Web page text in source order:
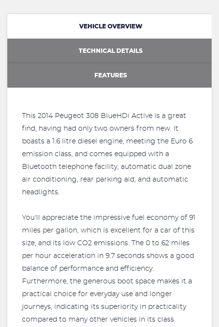
VEHICLE OVERVIEW
TECHNICAL DETAILS
FEATURES
This 2014 Peugeot 308 BlueHDi Active is a great
find, having had only two owners from new. It
boasts a 1.6 litre diesel engine, meeting the Euro 6
emission class, and comes equipped with a
Bluetooth telephone facility, automatic dual zone
air conditioning, rear parking aid, and automatic
headlights.
You'll appreciate the impressive fuel economy of 91
miles per gallon, which is excellent for a car of this
size, and its low CO2 emissions. The 0 to 62 miles
per hour acceleration in 9.7 seconds shows a good
balance of performance and efficiency.
Furthermore, the generous boot space makes it a
practical choice for everyday use and longer
journeys, indicating its superiority in practicality
compared to many other vehicles in its class.